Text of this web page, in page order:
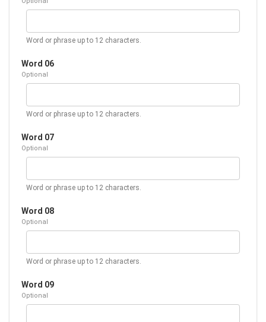
Word or phrase up to 12 characters.
Word 06
Optional
Word or phrase up to 12 characters.
Word 07
Optional
Word or phrase up to 12 characters.
Word 08
Optional
Word or phrase up to 12 characters.
Word 09
Optional